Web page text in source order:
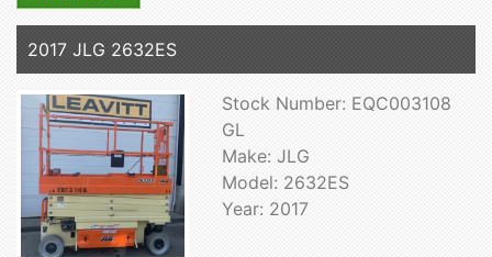
2017 JLG 2632ES
Stock Number: EQC003108
GL
Make: JLG
Model: 2632ES
Year: 2017